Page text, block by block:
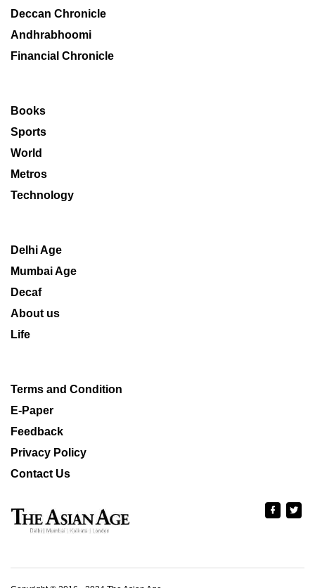
Deccan Chronicle
Andhrabhoomi
Financial Chronicle
Books
Sports
World
Metros
Technology
Delhi Age
Mumbai Age
Decaf
About us
Life
Terms and Condition
E-Paper
Feedback
Privacy Policy
Contact Us